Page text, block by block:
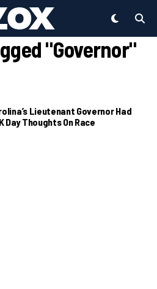
"Governor"
Lieutenant Governor Had
Day Thoughts On Race